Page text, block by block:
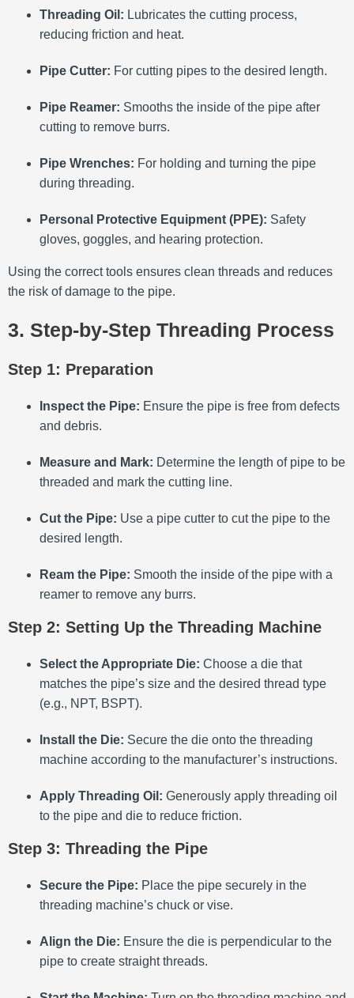
Threading Oil: Lubricates the cutting process,
reducing friction and heat.
Pipe Cutter: For cutting pipes to the desired length.
Pipe Reamer: Smooths the inside of the pipe after
cutting to remove burrs.
Pipe Wrenches: For holding and turning the pipe
during threading.
Personal Protective Equipment (PPE): Safety
gloves, goggles, and hearing protection.
Using the correct tools ensures clean threads and reduces
the risk of damage to the pipe.
3. Step-by-Step Threading Process
Step 1: Preparation
Inspect the Pipe: Ensure the pipe is free from defects
and debris.
Measure and Mark: Determine the length of pipe to be
threaded and mark the cutting line.
Cut the Pipe: Use a pipe cutter to cut the pipe to the
desired length.
Ream the Pipe: Smooth the inside of the pipe with a
reamer to remove any burrs.
Step 2: Setting Up the Threading Machine
Select the Appropriate Die: Choose a die that
matches the pipe’s size and the desired thread type
(e.g., NPT, BSPT).
Install the Die: Secure the die onto the threading
machine according to the manufacturer’s instructions.
Apply Threading Oil: Generously apply threading oil
to the pipe and die to reduce friction.
Step 3: Threading the Pipe
Secure the Pipe: Place the pipe securely in the
threading machine’s chuck or vise.
Align the Die: Ensure the die is perpendicular to the
pipe to create straight threads.